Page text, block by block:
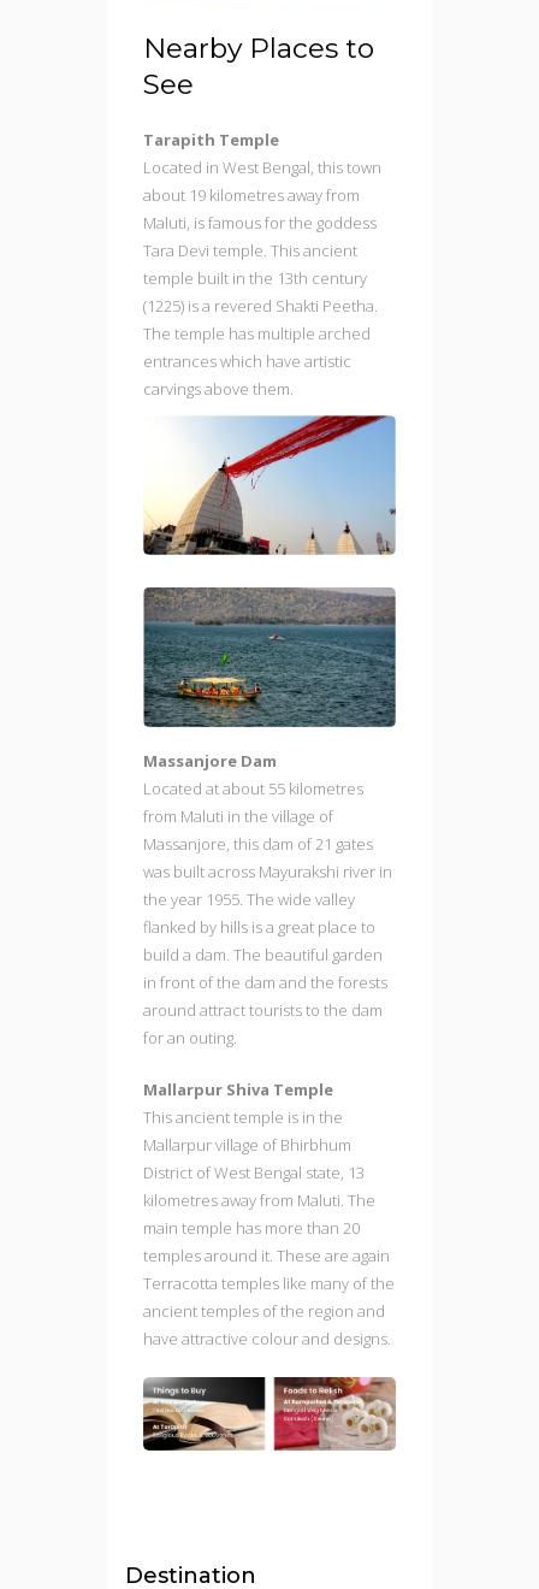
Nearby Places to
See
Tarapith Temple
Located in West Bengal, this town
about 19 kilometres away from
Maluti, is famous for the goddess
Tara Devi temple. This ancient
temple built in the 13th century
(1225) is a revered Shakti Peetha.
The temple has multiple arched
entrances which have artistic
carvings above them.
Massanjore Dam
Located at about 55 kilometres
from Maluti in the village of
Massanjore, this dam of 21 gates
was built across Mayurakshi river in
the year 1955. The wide valley
flanked by hills is a great place to
build a dam. The beautiful garden
in front of the dam and the forests
around attract tourists to the dam
for an outing.
Mallarpur Shiva Temple
This ancient temple is in the
Mallarpur village of Bhirbhum
District of West Bengal state, 13
kilometres away from Maluti. The
main temple has more than 20
temples around it. These are again
Terracotta temples like many of the
ancient temples of the region and
have attractive colour and designs.
Destination